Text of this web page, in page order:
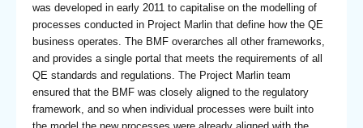
was developed in early 2011 to capitalise on the modelling of
processes conducted in Project Marlin that define how the QE
business operates. The BMF overarches all other frameworks,
and provides a single portal that meets the requirements of all
QE standards and regulations. The Project Marlin team
ensured that the BMF was closely aligned to the regulatory
framework, and so when individual processes were built into
the model the new processes were already aligned with the